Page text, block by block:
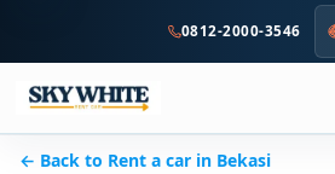
content
0812-2000-3546
← Back to Rent a car in Bekasi